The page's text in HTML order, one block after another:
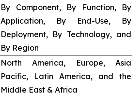
By Component, By Function, By
Application, By End-Use, By
Deployment, By Technology, and
By Region
North America, Europe, Asia
Pacific, Latin America, and the
Middle East & Africa